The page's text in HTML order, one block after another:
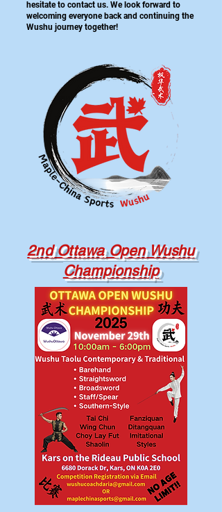
hesitate to contact us. We look forward to
welcoming everyone back and continuing the
Wushu journey together!
2nd Ottawa Open Wushu
Championship